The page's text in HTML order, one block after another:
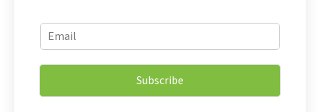
E
m
a
i
*
E
m
i
*
Subscribe